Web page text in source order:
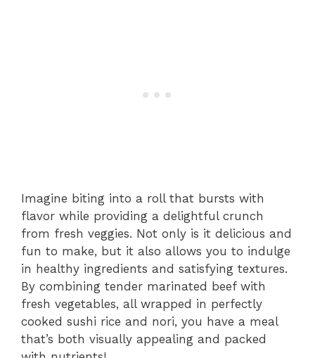
Imagine biting into a roll that bursts with
flavor while providing a delightful crunch
from fresh veggies. Not only is it delicious and
fun to make, but it also allows you to indulge
in healthy ingredients and satisfying textures.
By combining tender marinated beef with
fresh vegetables, all wrapped in perfectly
cooked sushi rice and nori, you have a meal
that’s both visually appealing and packed